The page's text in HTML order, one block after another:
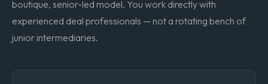
through complex digital business transactions with a
boutique, senior-led model. You work directly with
experienced deal professionals — not a rotating bench of